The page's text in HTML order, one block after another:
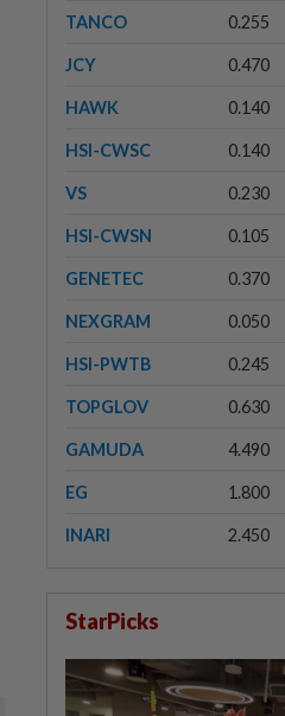
TANCO 0.255
JCY 0.470
HAWK 0.140
HSI-CWSC 0.140
VS 0.230
HSI-CWSN 0.105
GENETEC 0.370
NEXGRAM 0.050
HSI-PWTB 0.245
TOPGLOV 0.630
GAMUDA 4.490
EG 1.800
INARI 2.450
StarPicks